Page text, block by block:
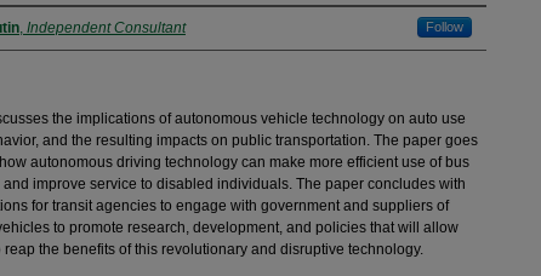
, Independent Consultant Follow
the implications of autonomous vehicle technology on auto use
and the resulting impacts on public transportation. The paper goes
autonomous driving technology can make more efficient use of bus
improve service to disabled individuals. The paper concludes with
for transit agencies to engage with government and suppliers of
to promote research, development, and policies that will allow
reap the benefits of this revolutionary and disruptive technology.